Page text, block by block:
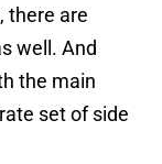
there are
well. And
the main
set of side